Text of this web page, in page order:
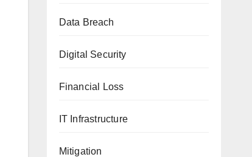
Data Breach
Digital Security
Financial Loss
IT Infrastructure
Mitigation